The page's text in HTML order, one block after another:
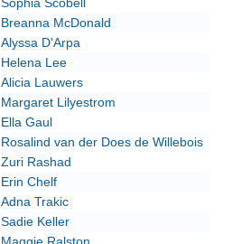
Breanna McDonald
Alyssa D'Arpa
Helena Lee
Alicia Lauwers
Margaret Lilyestrom
Ella Gaul
Rosalind van der Does de Willebois
Zuri Rashad
Erin Chelf
Adna Trakic
Sadie Keller